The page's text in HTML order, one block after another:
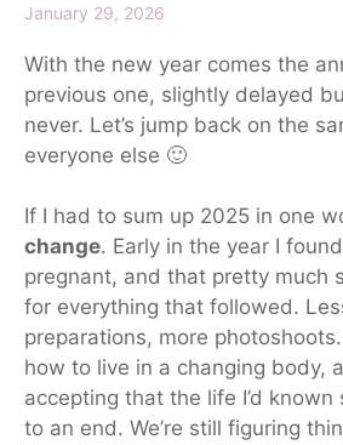
January 29, 2026
With the new year comes the
previous one, slightly delayed
never. Let’s jump back on the
everyone else 🙂
If I had to sum up 2025 in one
change. Early in the year I
pregnant, and that pretty much
for everything that followed.
preparations, more photoshoots.
how to live in a changing body,
accepting that the life I’d
to an end. We’re still figuring